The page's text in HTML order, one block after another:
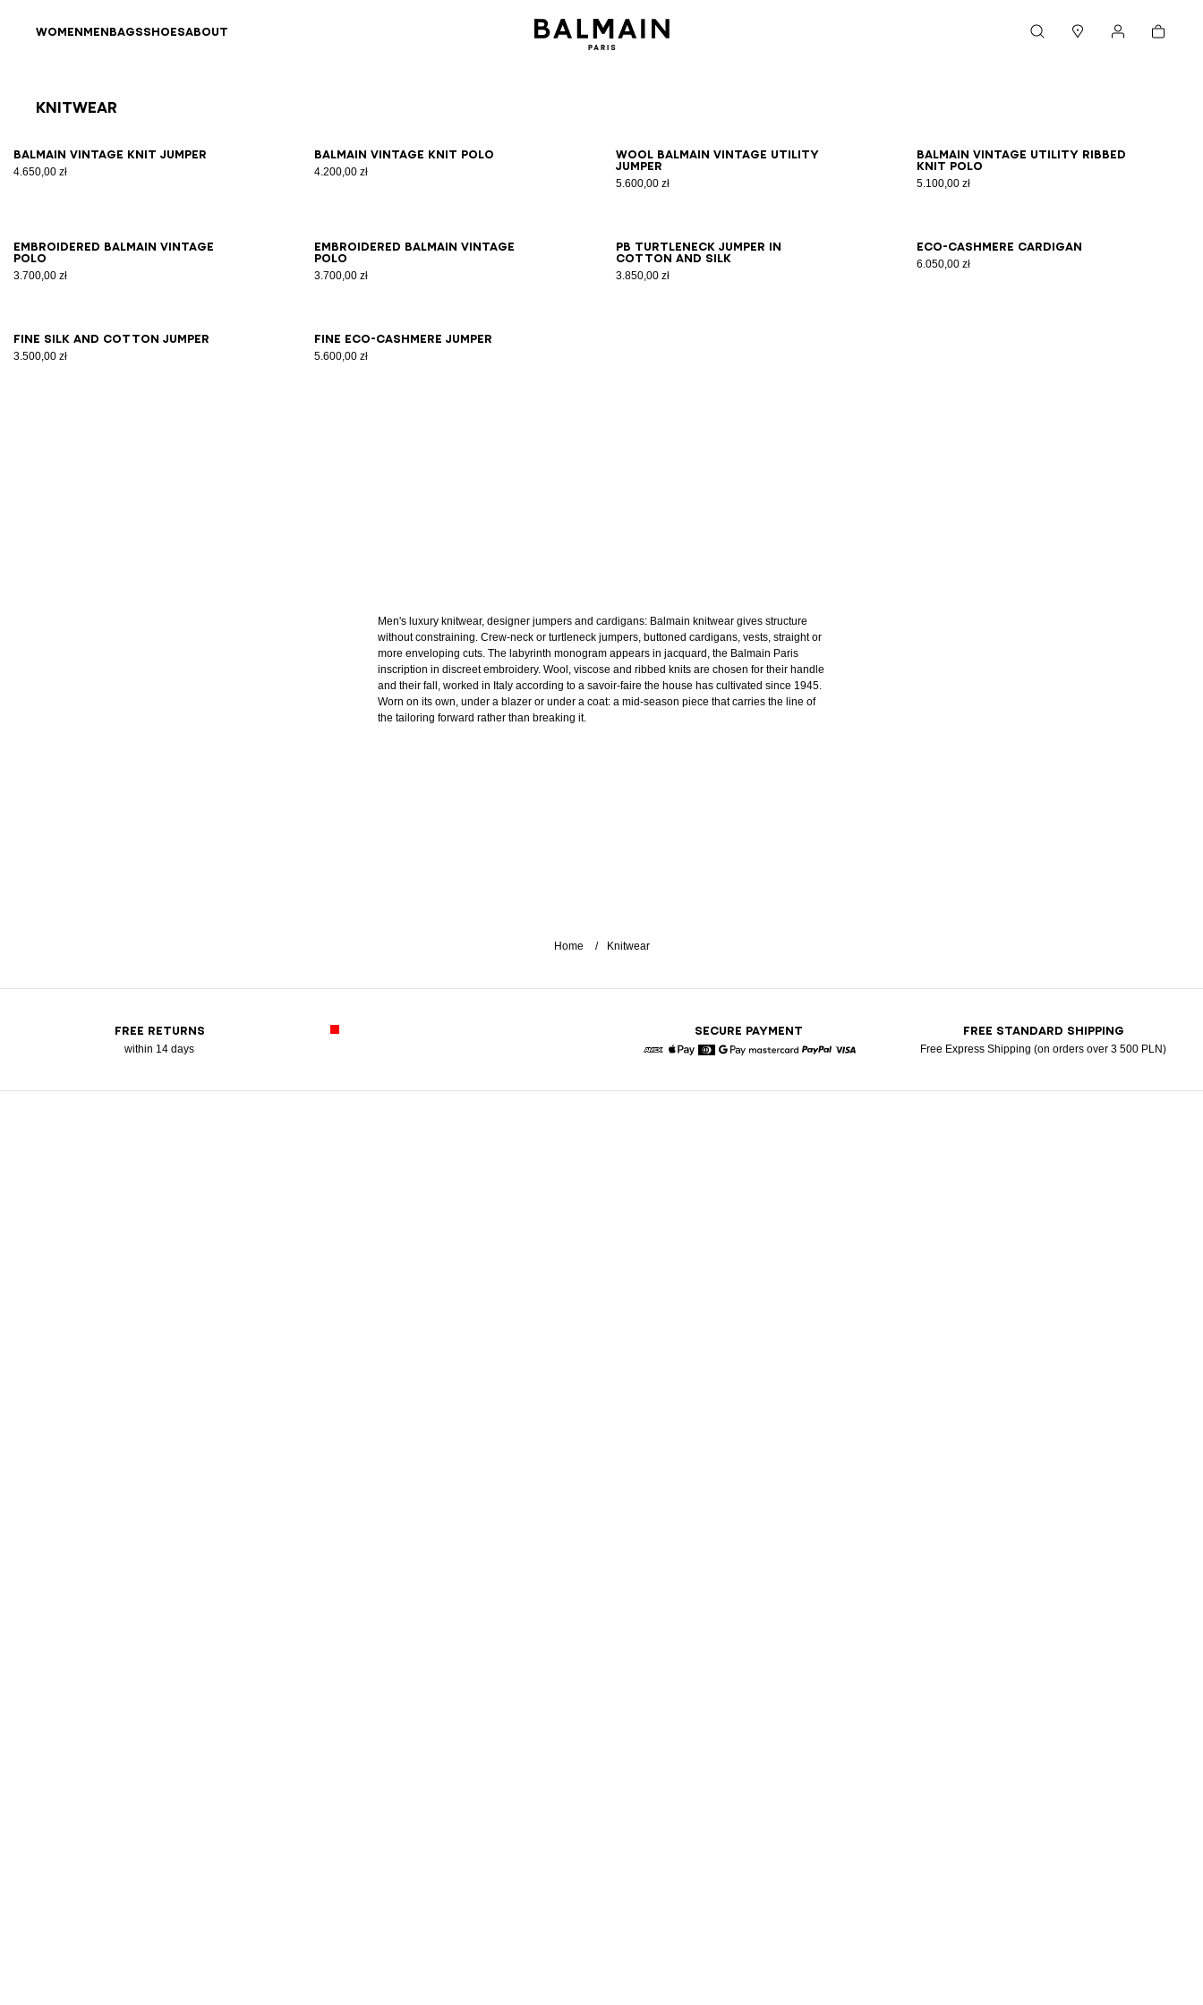
WOMENMENBAGSSHOESABOUT Cart
Knitwear
Balmain Vintage knit jumper
4.650,00 zł
XSSMLXL2XL3XL Balmain Vintage knit polo
4.200,00 zł
XSSMLXL2XL3XL
Wool Balmain Vintage Utility
jumper
5.600,00 zł
XSSM LXL2XL3XL
Balmain Vintage Utility ribbed
knit polo
5.100,00 zł
XSSMLXL2XL3XL
Embroidered Balmain Vintage
polo
3.700,00 zł
XSS MLXL2XL3XL
Embroidered Balmain Vintage
polo
3.700,00 zł
XSS MLXL2XL3XL
PB turtleneck jumper in
cotton and silk
3.850,00 zł
XSSML XL2XL3XL Eco-cashmere cardigan
6.050,00 zł
XSSM LXL2XL3XL
Fine silk and cotton jumper
3.500,00 zł
XSS MLXL 2XL3XL Fine eco-cashmere jumper
5.600,00 zł
2XSXSSMLXL2XL3XL
Men's luxury knitwear, designer jumpers and cardigans: Balmain knitwear gives structure
without constraining. Crew-neck or turtleneck jumpers, buttoned cardigans, vests, straight or
more enveloping cuts. The labyrinth monogram appears in jacquard, the Balmain Paris
inscription in discreet embroidery. Wool, viscose and ribbed knits are chosen for their handle
and their fall, worked in Italy according to a savoir-faire the house has cultivated since 1945.
Worn on its own, under a blazer or under a coat: a mid-season piece that carries the line of
the tailoring forward rather than breaking it.
Home Knitwear
FREE RETURNS
within 14 days
SECURE PAYMENT FREE STANDARD SHIPPING
Free Express Shipping (on orders over 3 500 PLN)